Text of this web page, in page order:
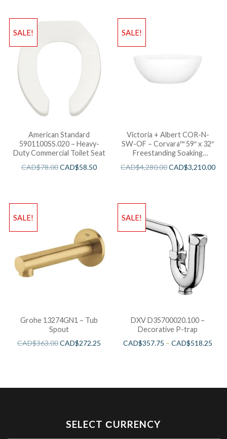
SALE!
American Standard
5901100SS.020 – Heavy-
Duty Commercial Toilet Seat
CAD$78.00CAD$58.50
SALE!
Victoria + Albert COR-N-
SW-OF – Corvara™ 59″ x 32″
Freestanding Soaking
CAD$4,280.00CAD$3,210.00
SALE!
Grohe 13274GN1 – Tub
Spout
CAD$363.00CAD$272.25
SALE!
DXV D35700020.100 –
Decorative P-trap
CAD$357.75 –CAD$518.25
SELECT СURRENCY